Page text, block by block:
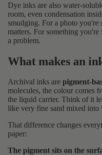
Dye inks are also water-
room, even condensation
smudging. For a photo
matters. For something
a problem.
What makes an
Archival inks are pigment-
molecules, the colour comes
the liquid carrier. Think of it
like very fine sand mixed into
That difference changes
paper:
The pigment sits on the